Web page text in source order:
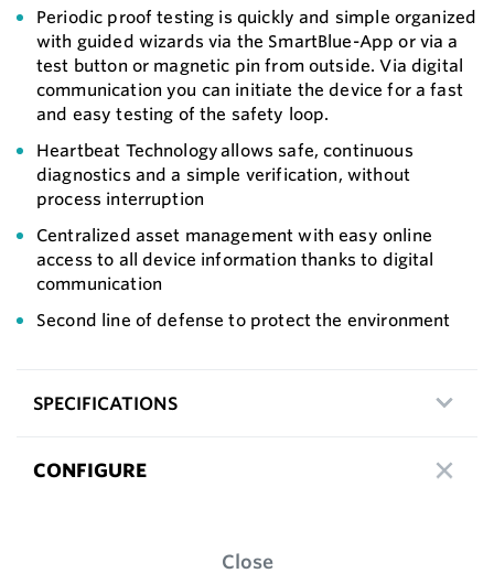
Periodic proof testing is quickly and simple organized
with guided wizards via the SmartBlue-App or via a
test button or magnetic pin from outside. Via digital
communication you can initiate the device for a fast
and easy testing of the safety loop.
Heartbeat Technology allows safe, continuous
diagnostics and a simple verification, without
process interruption
Centralized asset management with easy online
access to all device information thanks to digital
communication
Second line of defense to protect the environment
SPECIFICATIONS
CONFIGURE
Close